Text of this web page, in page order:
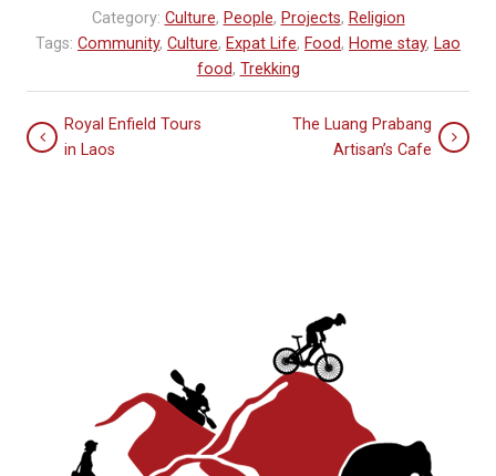
Category: Culture, People, Projects, Religion
Tags: Community, Culture, Expat Life, Food, Home stay, Lao
food, Trekking
Royal Enfield Tours
in Laos
The Luang Prabang
Artisan’s Cafe